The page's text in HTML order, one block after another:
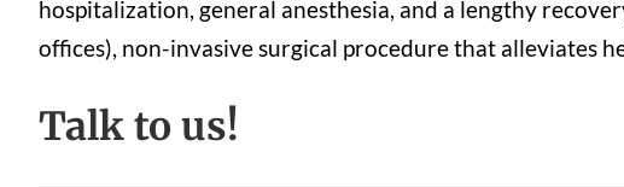
hospitalization, general anesthesia, and a lengthy
offices), non-invasive surgical procedure that alleviates
Talk to us!